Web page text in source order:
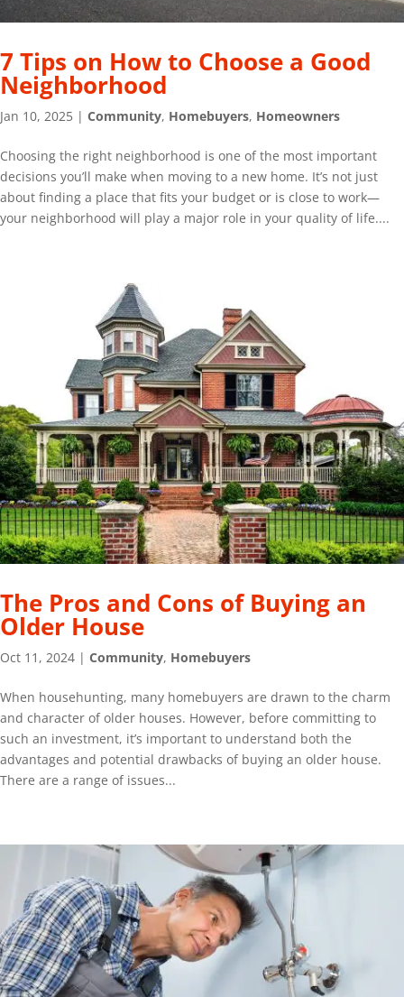
7 Tips on How to Choose a Good
Neighborhood
Jan 10, 2025 | Community, Homebuyers, Homeowners
Choosing the right neighborhood is one of the most important
decisions you’ll make when moving to a new home. It’s not just
about finding a place that fits your budget or is close to work—
your neighborhood will play a major role in your quality of life....
The Pros and Cons of Buying an
Older House
Oct 11, 2024 | Community, Homebuyers
When househunting, many homebuyers are drawn to the charm
and character of older houses. However, before committing to
such an investment, it’s important to understand both the
advantages and potential drawbacks of buying an older house.
There are a range of issues...